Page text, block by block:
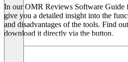
Sales
In our OMR Reviews Software Guide
give you a detailed insight into the
and disadvantages of the tools. Find
download it directly via the button.